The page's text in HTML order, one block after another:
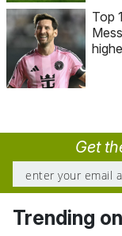
Top
Get
Trending